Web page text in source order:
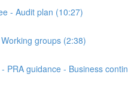
- Audit plan (10:27)
groups (2:38)
PRA guidance - Business